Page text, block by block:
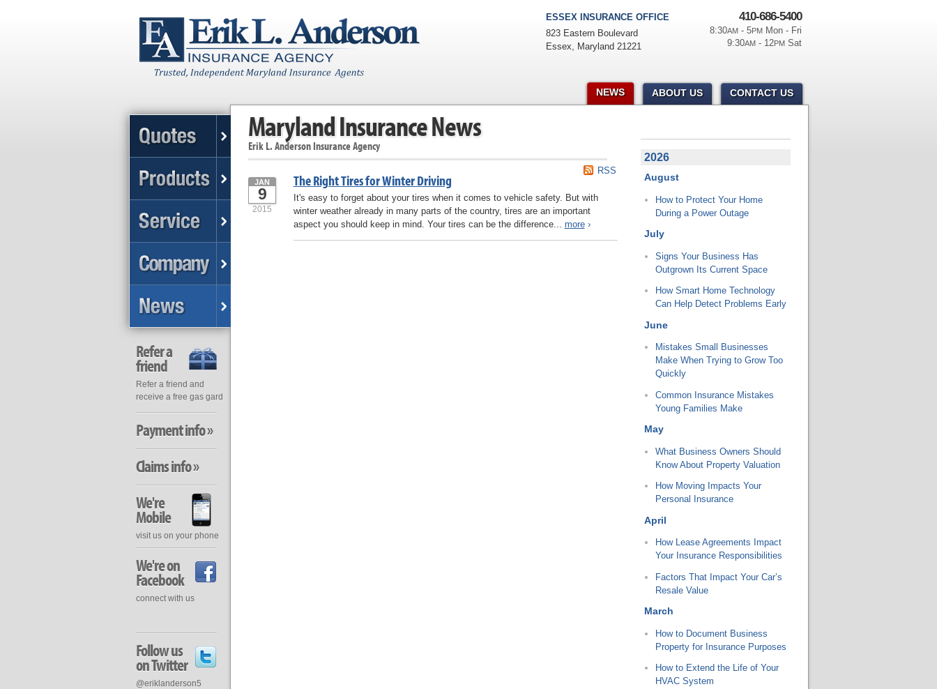
Maryland Insurance News
Erik L. Anderson Insurance Agency
RSS
The Right Tires for Winter Driving
JAN
9
2015
It's easy to forget about your tires when it comes to vehicle safety. But with
winter weather already in many parts of the country, tires are an important
aspect you should keep in mind. Your tires can be the difference... more›
2026
August
How to Protect Your Home
During a Power Outage
July
Signs Your Business Has
Outgrown Its Current Space
How Smart Home Technology
Can Help Detect Problems Early
June
Mistakes Small Businesses
Make When Trying to Grow Too
Quickly
Common Insurance Mistakes
Young Families Make
May
What Business Owners Should
Know About Property Valuation
How Moving Impacts Your
Personal Insurance
April
How Lease Agreements Impact
Your Insurance Responsibilities
Factors That Impact Your Car’s
Resale Value
March
How to Document Business
Property for Insurance Purposes
How to Extend the Life of Your
HVAC System
410-686-5400
8:30AM- 5PMMon - Fri
9:30AM- 12PMSat
ESSEX INSURANCE OFFICE
823 Eastern Boulevard
Essex, Maryland 21221
NEWS ABOUT US CONTACT US
Refer a
friend
Refer a friend and
receive a free gas gard
Payment info »
Claims info »
We're
Mobile
visit us on your phone
We're on
Facebook
connect with us
Follow us
on Twitter
@eriklanderson5